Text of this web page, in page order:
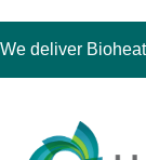
We deliver